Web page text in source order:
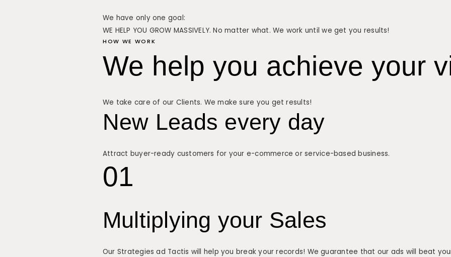
We have only one goal:
WE HELP YOU GROW MASSIVELY. No matter what. We work until we get you results!
HOW WE WORK
We help you achieve your
We take care of our Clients. We make sure you get results!
New Leads every day
Attract buyer-ready customers for your e-commerce or service-based business.
01
Multiplying your Sales
Our Strategies ad Tactis will help you break your records! We guarantee that our ads will beat